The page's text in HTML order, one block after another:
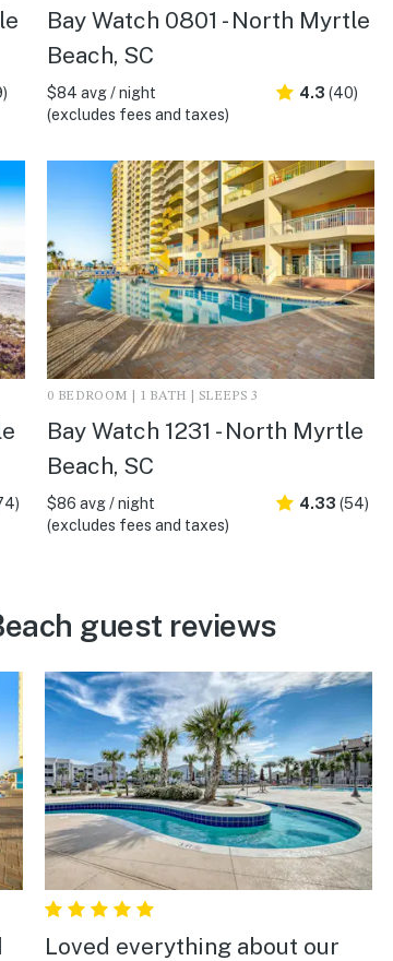
Bay Watch 0801 - North Myrtle
Beach, SC
$84 avg / night
(excludes fees and taxes)
4.3 (40)
0 BEDROOM | 1 BATH | SLEEPS 3
Bay Watch 1231 - North Myrtle
Beach, SC
$86 avg / night
(excludes fees and taxes)
4.33 (54)
guest reviews
Loved everything about our